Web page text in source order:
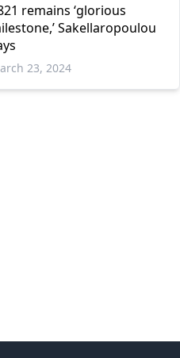
remains ‘glorious
Sakellaropoulou
23, 2024